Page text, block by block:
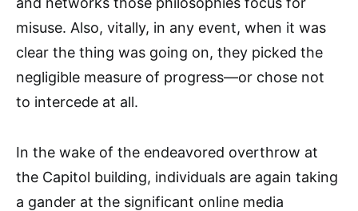
misuse. Also, vitally, in any event, when it was
clear the thing was going on, they picked the
negligible measure of progress—or chose not
to intercede at all.
In the wake of the endeavored overthrow at
the Capitol building, individuals are again taking
a gander at the significant online media